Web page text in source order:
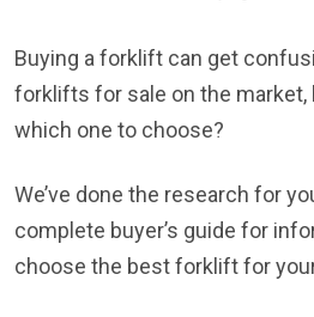
Buying a forklift can get
forklifts for sale on the market,
which one to choose?
We’ve done the research for
complete buyer’s guide for
choose the best forklift for